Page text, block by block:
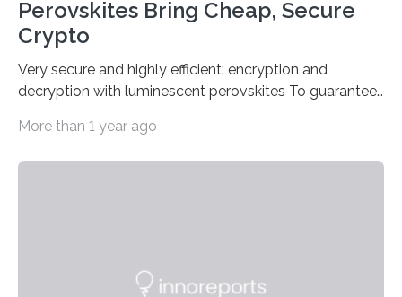
Perovskites Bring Cheap, Secure
Crypto
Very secure and highly efficient: encryption and
decryption with luminescent perovskites To guarantee
while the data remains rapidly and easily readable. A
dimensional organic-inorganic metal-halide
More than 1 year ago